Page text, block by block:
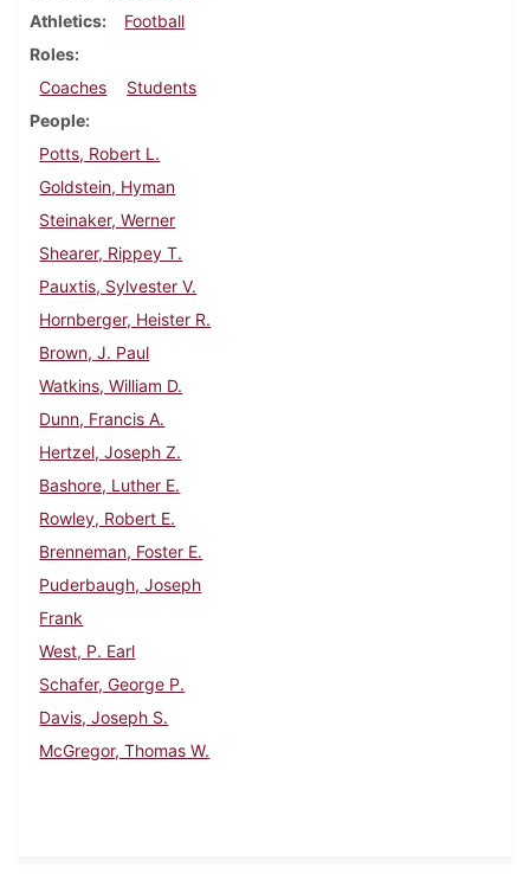
Athletics
Football
Roles
Coaches
Students
People
Potts, Robert L.
Goldstein, Hyman
Steinaker, Werner
Shearer, Rippey T.
Pauxtis, Sylvester V.
Hornberger, Heister R.
Brown, J. Paul
Watkins, William D.
Dunn, Francis A.
Hertzel, Joseph Z.
Bashore, Luther E.
Rowley, Robert E.
Brenneman, Foster E.
Puderbaugh, Joseph
Frank
West, P. Earl
Schafer, George P.
Davis, Joseph S.
McGregor, Thomas W.